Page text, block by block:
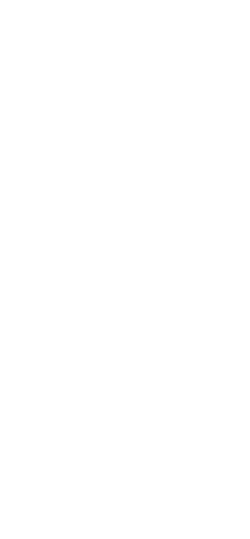
below to download the logo